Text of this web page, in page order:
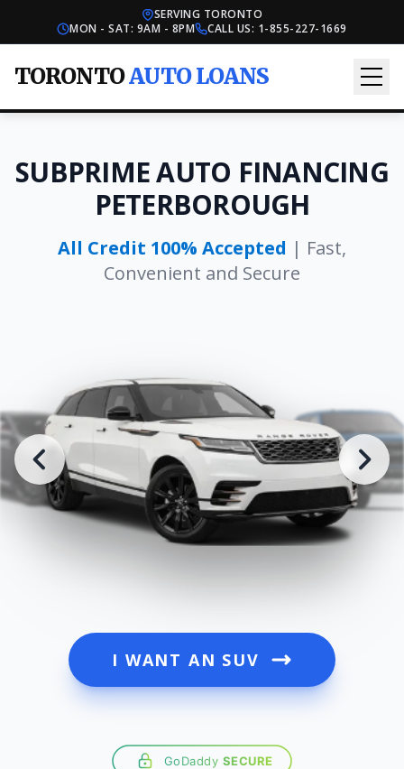
SERVING TORONTO
MON - SAT: 9AM - 8PM
CALL US: 1-855-227-1669
TORONTOAUTO LOANS
SUBPRIME AUTO FINANCING
PETERBOROUGH
All Credit 100% Accepted | Fast,
Convenient and Secure
I WANT AN SUV
GoDaddy SECURE